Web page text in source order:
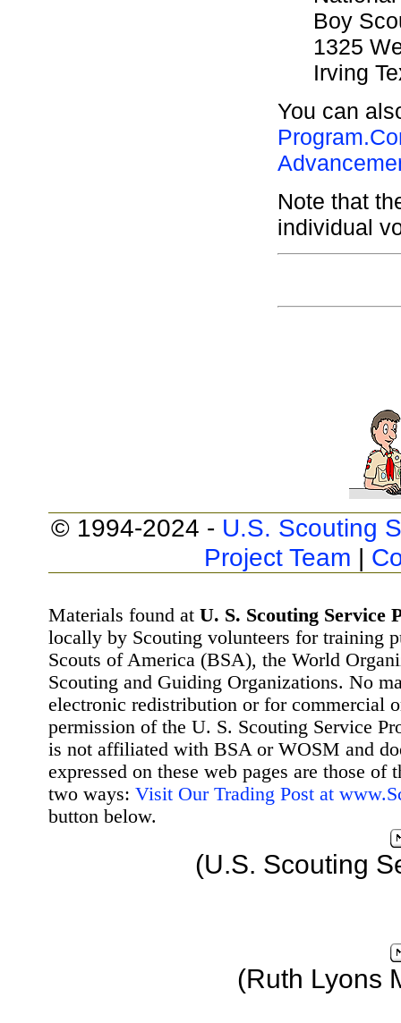
Boy
1325
Irving
You can
Note that
individual
© 1994-2024 - U.S. Scouting
Project Team |
Materials found at U. S. Scouting Service
locally by Scouting volunteers for training
Scouts of America (BSA), the World
Scouting and Guiding Organizations. No
electronic redistribution or for commercial
permission of the U. S. Scouting Service
is not affiliated with BSA or WOSM and
expressed on these web pages are those
two ways: Visit Our Trading Post at
button below.
(U.S. Scouting
(Ruth Lyons